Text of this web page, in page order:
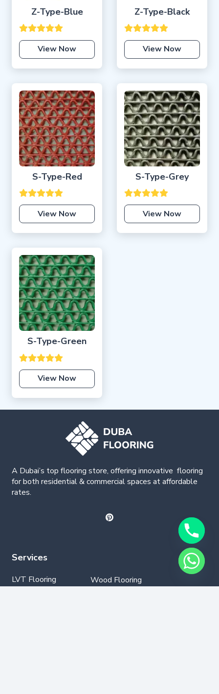
Z-Type-Blue
View Now
Z-Type-Black
View Now
S-Type-Red
View Now
S-Type-Grey
View Now
S-Type-Green
View Now
A Dubai’s top flooring store, offering innovative flooring
for both residential & commercial spaces at affordable
rates.
Services
LVT Flooring
Wood Flooring